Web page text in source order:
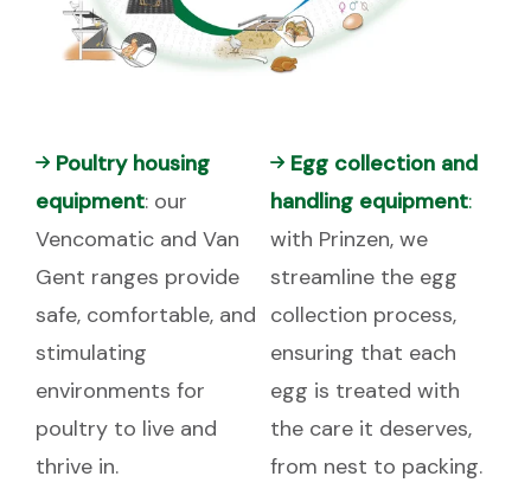
Poultry housing
equipment: our
Vencomatic and Van
Gent ranges provide
safe, comfortable, and
stimulating
environments for
poultry to live and
thrive in.
Egg collection and
handling equipment:
with Prinzen, we
streamline the egg
collection process,
ensuring that each
egg is treated with
the care it deserves,
from nest to packing.